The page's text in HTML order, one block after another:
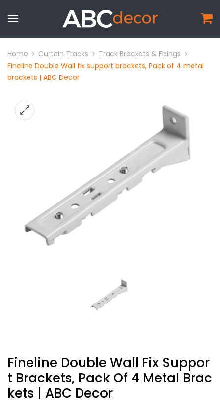
Home Curtain Tracks
Track Brackets & Fixings
Fineline Double Wall fix support brackets, Pack of 4 metal
brackets | ABC Decor
Fineline Double Wall Fix Suppor
T Brackets, Pack Of 4 Metal Brac
Kets | ABC Decor